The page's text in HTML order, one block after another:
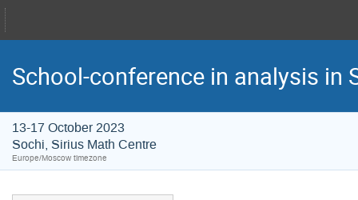
School-conference in analysis in
13-17 October 2023
Sochi, Sirius Math Centre
Europe/Moscow timezone